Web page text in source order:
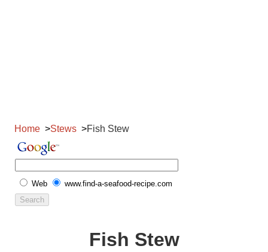
Home Stews Fish Stew
Web www.find-a-seafood-recipe.com
Fish Stew